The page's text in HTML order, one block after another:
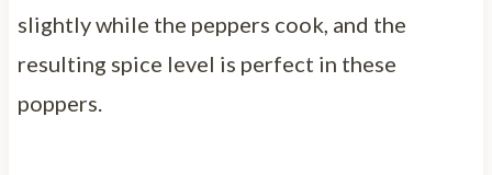
slightly while the peppers cook, and the
resulting spice level is perfect in these
poppers.